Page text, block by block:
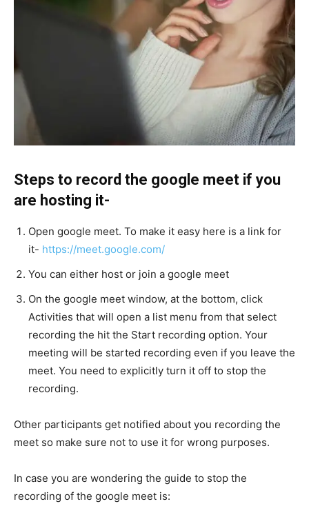
Steps to record the google meet if you
are hosting it-
Open google meet. To make it easy here is a link for
it- https://meet.google.com/
You can either host or join a google meet
On the google meet window, at the bottom, click
Activities that will open a list menu from that select
recording the hit the Start recording option. Your
meeting will be started recording even if you leave the
meet. You need to explicitly turn it off to stop the
recording.
Other participants get notified about you recording the
meet so make sure not to use it for wrong purposes.
In case you are wondering the guide to stop the
recording of the google meet is: